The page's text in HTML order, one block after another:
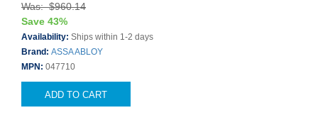
Was: $960.14
Save 43%
Availability: Ships within 1-2 days
Brand: ASSA ABLOY
MPN: 047710
ADD TO CART